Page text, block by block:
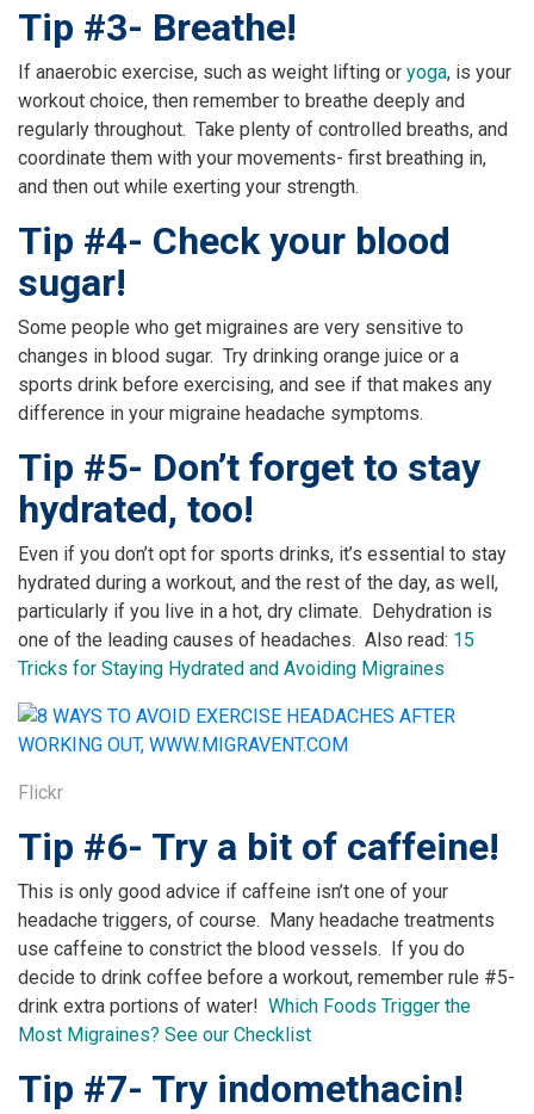
Tip #3- Breathe!
If anaerobic exercise, such as weight lifting or yoga, is your
workout choice, then remember to breathe deeply and
regularly throughout. Take plenty of controlled breaths, and
coordinate them with your movements- first breathing in,
and then out while exerting your strength.
Tip #4- Check your blood
sugar!
Some people who get migraines are very sensitive to
changes in blood sugar. Try drinking orange juice or a
sports drink before exercising, and see if that makes any
difference in your migraine headache symptoms.
Tip #5- Don’t forget to stay
hydrated, too!
Even if you don’t opt for sports drinks, it’s essential to stay
hydrated during a workout, and the rest of the day, as well,
particularly if you live in a hot, dry climate. Dehydration is
one of the leading causes of headaches. Also read: 15
Tricks for Staying Hydrated and Avoiding Migraines
Flickr
Tip #6- Try a bit of caffeine!
This is only good advice if caffeine isn’t one of your
headache triggers, of course. Many headache treatments
use caffeine to constrict the blood vessels. If you do
decide to drink coffee before a workout, remember rule #5-
drink extra portions of water! Which Foods Trigger the
Most Migraines? See our Checklist
Tip #7- Try indomethacin!